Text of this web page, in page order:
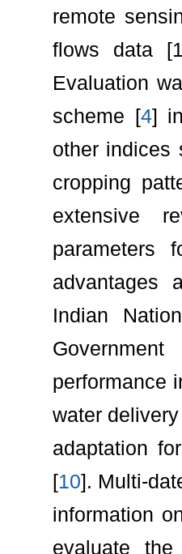
remote
flows data
Evaluation
scheme [4]
other indices
cropping
extensive
parameters
advantages
Indian
performance
water
adaptation
[10]. Multi-
information
evaluate